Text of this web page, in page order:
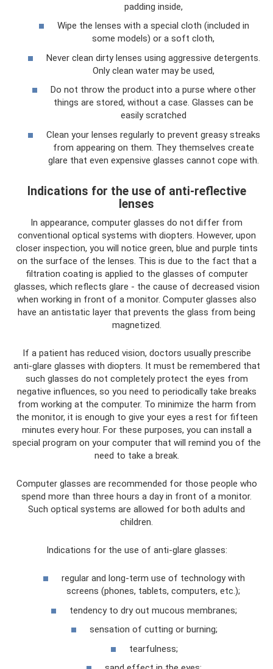
padding inside,
Wipe the lenses with a special cloth (included in
some models) or a soft cloth,
Never clean dirty lenses using aggressive detergents.
Only clean water may be used,
Do not throw the product into a purse where other
things are stored, without a case. Glasses can be
easily scratched
Clean your lenses regularly to prevent greasy streaks
from appearing on them. They themselves create
glare that even expensive glasses cannot cope with.
Indications for the use of anti-reflective
lenses
In appearance, computer glasses do not differ from
conventional optical systems with diopters. However, upon
closer inspection, you will notice green, blue and purple tints
on the surface of the lenses. This is due to the fact that a
filtration coating is applied to the glasses of computer
glasses, which reflects glare - the cause of decreased vision
when working in front of a monitor. Computer glasses also
have an antistatic layer that prevents the glass from being
magnetized.
If a patient has reduced vision, doctors usually prescribe
anti-glare glasses with diopters. It must be remembered that
such glasses do not completely protect the eyes from
negative influences, so you need to periodically take breaks
from working at the computer. To minimize the harm from
the monitor, it is enough to give your eyes a rest for fifteen
minutes every hour. For these purposes, you can install a
special program on your computer that will remind you of the
need to take a break.
Computer glasses are recommended for those people who
spend more than three hours a day in front of a monitor.
Such optical systems are allowed for both adults and
children.
Indications for the use of anti-glare glasses:
regular and long-term use of technology with
screens (phones, tablets, computers, etc.);
tendency to dry out mucous membranes;
sensation of cutting or burning;
tearfulness;